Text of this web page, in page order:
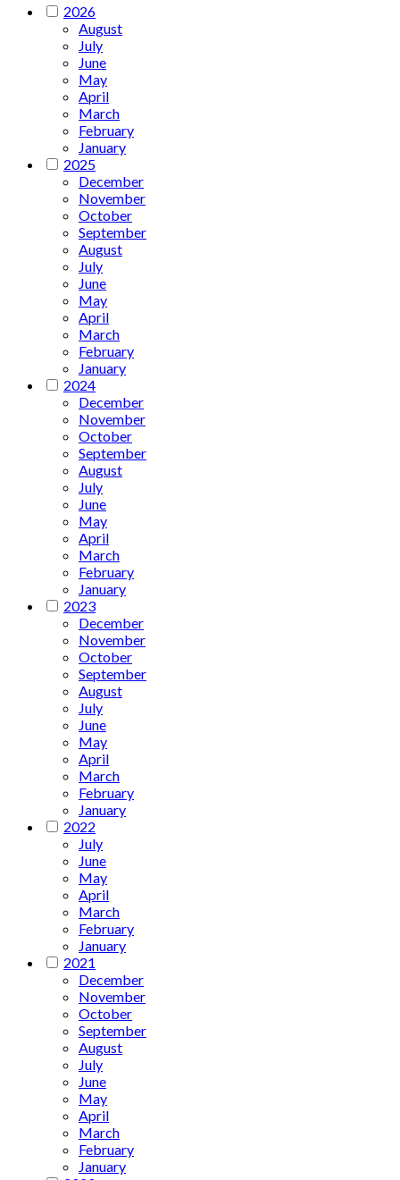
2026
August
July
June
May
April
March
February
January
2025
December
November
October
September
August
July
June
May
April
March
February
January
2024
December
November
October
September
August
July
June
May
April
March
February
January
2023
December
November
October
September
August
July
June
May
April
March
February
January
2022
July
June
May
April
March
February
January
2021
December
November
October
September
August
July
June
May
April
March
February
January